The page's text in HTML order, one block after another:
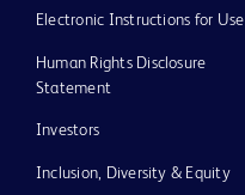
Electronic Instructions for Use
Human Rights Disclosure
Statement
Investors
Inclusion, Diversity & Equity